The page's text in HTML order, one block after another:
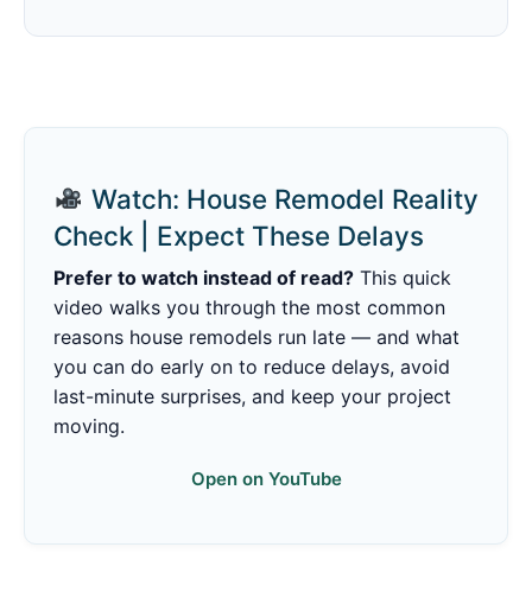
Watch: House Remodel Reality
Check | Expect These Delays
Prefer to watch instead of read? This quick
video walks you through the most common
reasons house remodels run late — and what
you can do early on to reduce delays, avoid
last-minute surprises, and keep your project
moving.
Open on YouTube